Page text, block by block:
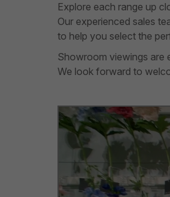
Explore each range up
Our experienced sales
to help you select the
Showroom viewings are
We look forward to